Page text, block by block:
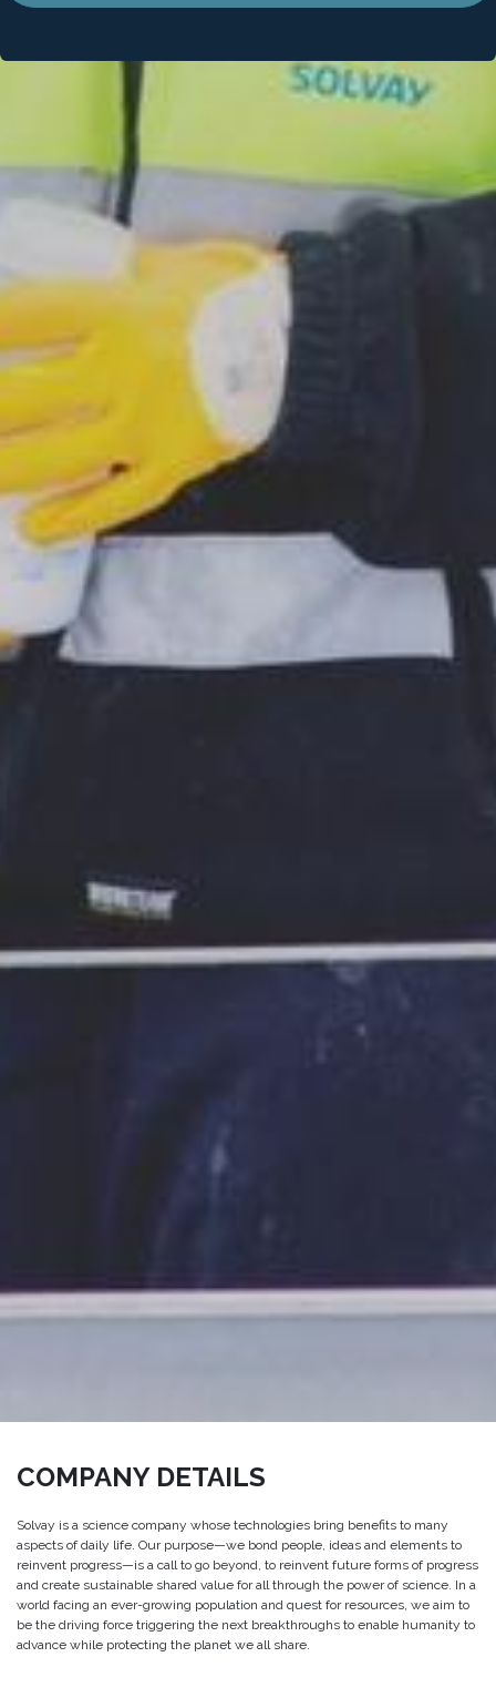
COMPANY DETAILS
Solvay is a science company whose technologies bring benefits to many
aspects of daily life. Our purpose—we bond people, ideas and elements to
reinvent progress—is a call to go beyond, to reinvent future forms of progress
and create sustainable shared value for all through the power of science. In a
world facing an ever-growing population and quest for resources, we aim to
be the driving force triggering the next breakthroughs to enable humanity to
advance while protecting the planet we all share.